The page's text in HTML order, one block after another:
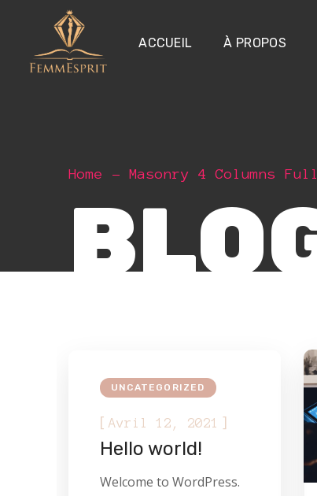
ACCUEIL À PROPOS
Home Masonry 4 Columns
UNCATEGORIZED
[ Avril 12, 2021 ]
Hello world!
Welcome to WordPress.